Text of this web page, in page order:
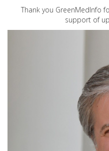
Thank you GreenMedInfo
support of